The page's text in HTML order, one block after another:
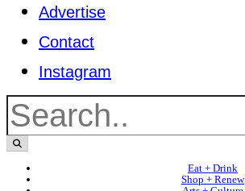
Advertise
Contact
Instagram
Eat + Drink
Shop + Renew